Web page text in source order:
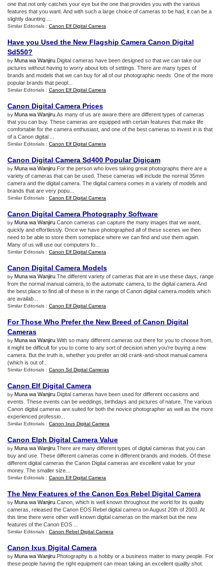
one that not only catches your eye but the one that provides you with the various
features that you want. And with such a large choice of cameras to be had, it can be a
slightly daunting ...
Similar Editorials : Canon Elf Digital Camera
Have you Used the New Flagship Camera Canon Digital
Sd550?
by Muna wa Wanjiru .Digital cameras have been designed so that we can take our
pictures without having to worry about lots of settings. There are many types of
brands and models that we can buy for all of our photographic needs. One of the more
popular brands that peopl...
Similar Editorials : Canon Elf Digital Camera
Canon Digital Camera Prices
by Muna wa Wanjiru .As many of us are aware there are different types of cameras
that you can buy. These cameras are equipped with certain features that make life
comfortable for the camera enthusiast, and one of the best cameras to invest in is that
of a Canon digital ...
Similar Editorials : Canon Elf Digital Camera
Canon Digital Camera Sd400 Popular Digicam
by Muna wa Wanjiru .For the person who loves taking great photographs there are a
variety of cameras that can be used. These cameras will include the normal 35mm
camera and the digital camera. The digital camera comes in a variety of models and
brands that are very popu...
Similar Editorials : Canon Elf Digital Camera
Canon Digital Camera Photography Software
by Muna wa Wanjiru .Canon cameras can capture the many images that we want,
quickly and effortlessly. Once we have photographed all of these scenes we then
need to be able to store them someplace where we can find and use them again.
Many of us will use our computers fo...
Similar Editorials : Canon Elf Digital Camera
Canon Digital Camera Models
by Muna wa Wanjiru .The different variety of cameras that are in use these days, range
from the normal manual camera, to the automatic camera, to the digital camera. And
the best place to find all of these is in the range of Canon digital camera models which
are availab...
Similar Editorials : Canon Elf Digital Camera
For Those Who Prefer the New Breed of Canon Digital
Cameras
by Muna wa Wanjiru .With so many different cameras out there for you to choose from,
it might be difficult for you to come to any sort of decision when you're buying a new
camera. But the truth is, whether you prefer an old crank-and-shoot manual camera
(which is out of...
Similar Editorials : Canon Sd Digital Cameras
Canon Elf Digital Camera
by Muna wa Wanjiru .Digital cameras have been used for different occasions and
events. These events can be weddings, birthdays and pictures of nature. The various
Canon digital cameras are suited for both the novice photographer as well as the more
experienced professio...
Similar Editorials : Canon Ixus Digital Camera
Canon Elph Digital Camera Value
by Muna wa Wanjiru .There are many different types of digital cameras that you can
buy and use. These different cameras come in different brands and models. Of these
different digital cameras the Canon Digital cameras are excellent value for your
money. The smaller size...
Similar Editorials : Canon Elf Digital Camera
The New Features of the Canon Eos Rebel Digital Camera
by Muna wa Wanjiru .Canon, which is well known throughout the world for its quality
cameras, released the Canon EOS Rebel digital camera on August 20th of 2003. At
this time there were other well known digital cameras on the market but the new
features of the Canon EOS ...
Similar Editorials : Canon Rebel Digital Camera
Canon Ixus Digital Camera
by Muna wa Wanjiru .Photography is a hobby or a business matter to many people. For
these people having the right equipment can mean taking an excellent quality shot.